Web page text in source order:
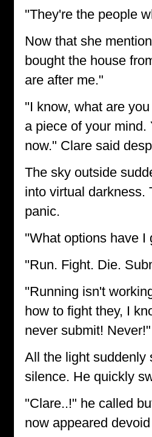
"They're the people
Now that she
bought the house
are after me."
"I know, what are
a piece of your
now." Clare said
The sky outside
into virtual darkness.
panic.
"What options have I
"Run. Fight. Die.
"Running isn't
how to fight they, I
never submit!
All the light suddenly
silence. He quickly
"Clare..!" he called
now appeared